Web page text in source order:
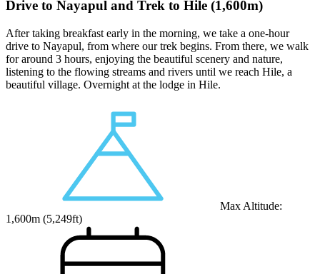
Drive to Nayapul and Trek to Hile (1,600m)
After taking breakfast early in the morning, we take a one-hour
drive to Nayapul, from where our trek begins. From there, we walk
for around 3 hours, enjoying the beautiful scenery and nature,
listening to the flowing streams and rivers until we reach Hile, a
beautiful village. Overnight at the lodge in Hile.
Max Altitude:
1,600m (5,249ft)